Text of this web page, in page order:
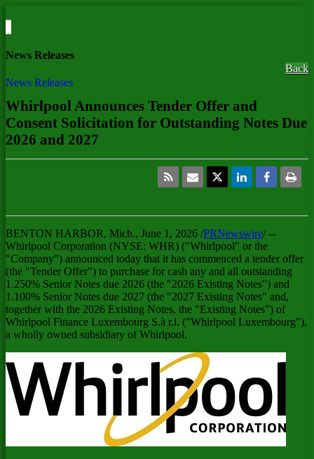
News Releases
News Releases
Back
Whirlpool Announces Tender Offer and
Consent Solicitation for Outstanding Notes Due
2026 and 2027
BENTON HARBOR, Mich., June 1, 2026 /PRNewswire/ --
Whirlpool Corporation (NYSE: WHR) ("Whirlpool" or the
"Company") announced today that it has commenced a tender offer
(the "Tender Offer") to purchase for cash any and all outstanding
1.250% Senior Notes due 2026 (the "2026 Existing Notes") and
1.100% Senior Notes due 2027 (the "2027 Existing Notes" and,
together with the 2026 Existing Notes, the "Existing Notes") of
Whirlpool Finance Luxembourg S.à r.l. ("Whirlpool Luxembourg"),
a wholly owned subsidiary of Whirlpool.